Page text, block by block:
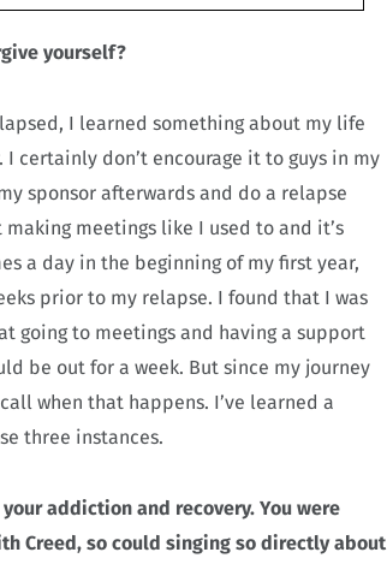
yourself?
I learned something about my life
certainly don’t encourage it to guys in my
sponsor afterwards and do a relapse
meetings like I used to and it’s
a day in the beginning of my first year,
prior to my relapse. I found that I was
going to meetings and having a support
be out for a week. But since my journey
when that happens. I’ve learned a
three instances.
addiction and recovery. You were
Creed, so could singing so directly about